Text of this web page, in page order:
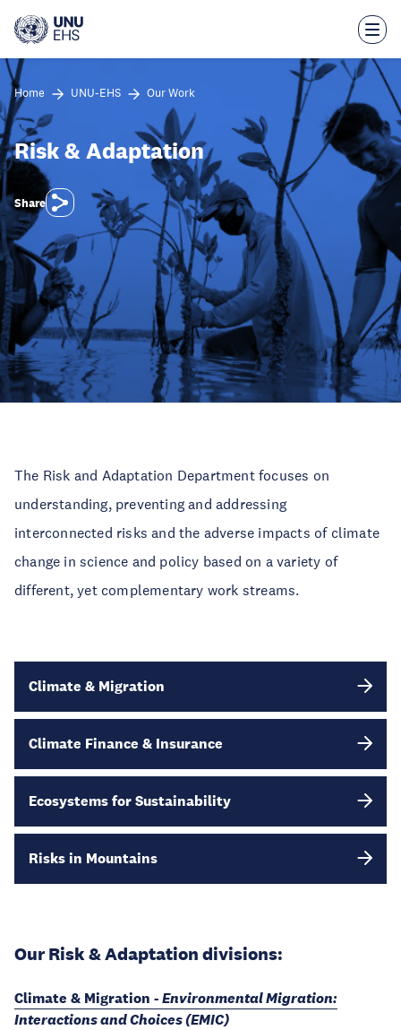
main
Home UNU-EHS Our Work
Risk & Adaptation
Share
The Risk and Adaptation Department focuses on
understanding, preventing and addressing
interconnected risks and the adverse impacts of climate
change in science and policy based on a variety of
different, yet complementary work streams.
Climate & Migration
Climate Finance & Insurance
Ecosystems for Sustainability
Risks in Mountains
Our Risk & Adaptation divisions:
Climate & Migration -Environmental Migration:
Interactions and Choices (EMIC)